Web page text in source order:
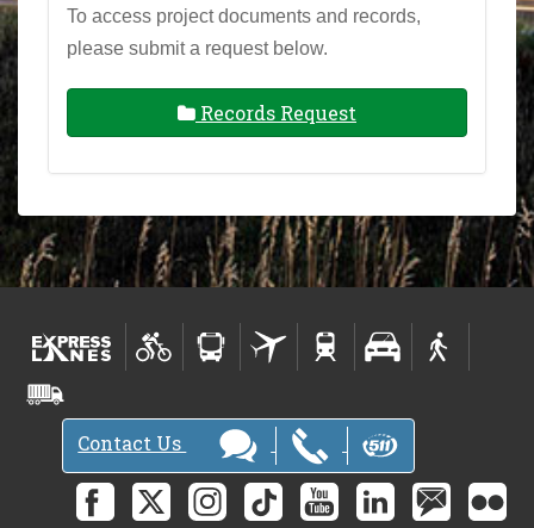
To access project documents and records,
please submit a request below.
Records Request
Contact Us